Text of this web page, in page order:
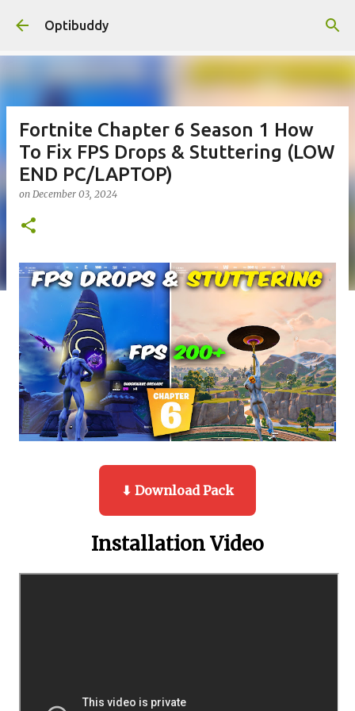
Optibuddy
Fortnite Chapter 6 Season 1 How
To Fix FPS Drops & Stuttering (LOW
END PC/LAPTOP)
on December 03, 2024
⬇ Download Pack
Installation Video